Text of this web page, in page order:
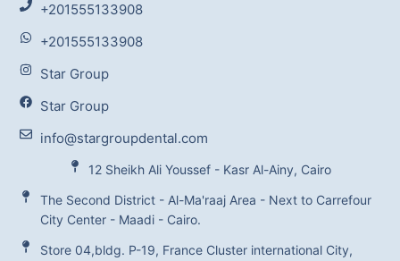
+201555133908
+201555133908
Star Group
Star Group
info@stargroupdental.com
12 Sheikh Ali Youssef - Kasr Al-Ainy, Cairo
The Second District - Al-Ma'raaj Area - Next to Carrefour
City Center - Maadi - Cairo.
Store 04,bldg. P-19, France Cluster international City,